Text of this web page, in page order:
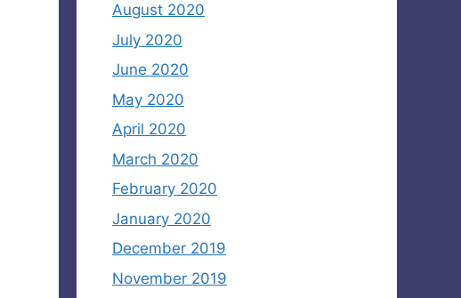
August 2020
July 2020
June 2020
May 2020
April 2020
March 2020
February 2020
January 2020
December 2019
November 2019